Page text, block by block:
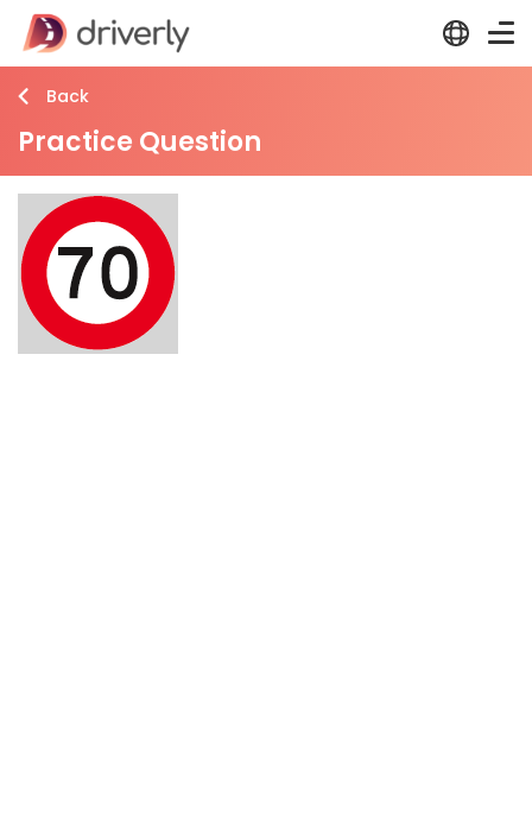
Back
Practice Question